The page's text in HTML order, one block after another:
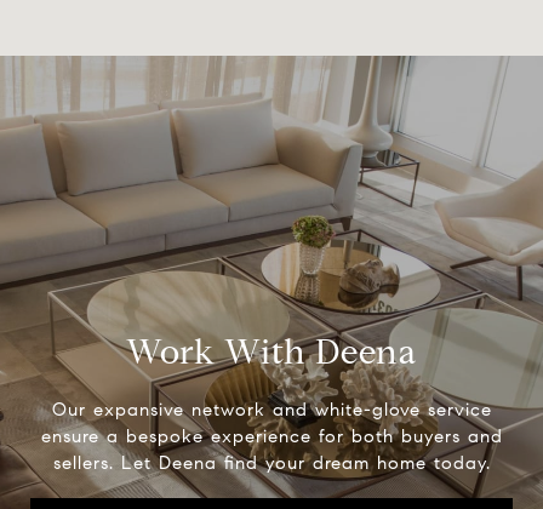
Work With Deena
Our expansive network and white-glove service
ensure a bespoke experience for both buyers and
sellers. Let Deena find your dream home today.